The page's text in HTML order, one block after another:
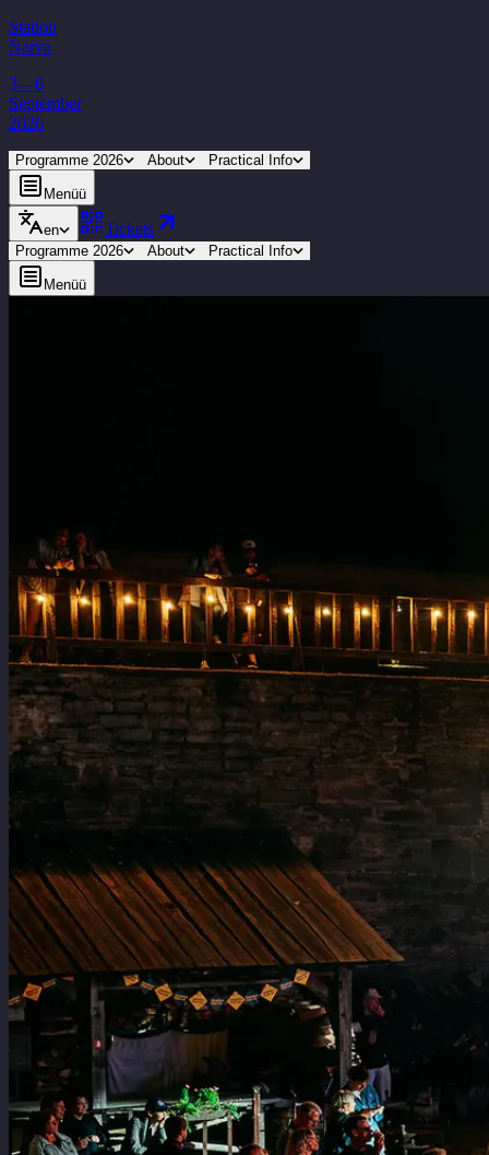
Station
Narva
3—6
September
2026
Programme 2026 About Practical Info
Menüü
en Tickets
Programme 2026 About Practical Info
Menüü